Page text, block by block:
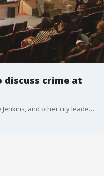
discuss crime at
SFPD Police Chief Bill Scott, DA Brooke Jenkins, and other city leaders gathered and answered questions at a city town hall hosted in SF's Tenderloin District to talk about the neighborhood's crime.